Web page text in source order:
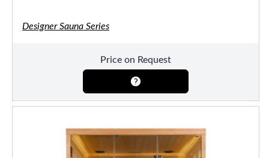
Designer Sauna Series
Price on Request